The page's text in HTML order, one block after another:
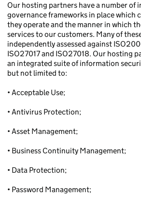
Our hosting partners have a number of
governance frameworks in place which
they operate and the manner in which
services to our customers. Many of
independently assessed against
ISO27017 and ISO27018. Our hosting
an integrated suite of information
but not limited to:
• Acceptable Use;
• Antivirus Protection;
• Asset Management;
• Business Continuity Management;
• Data Protection;
• Password Management;